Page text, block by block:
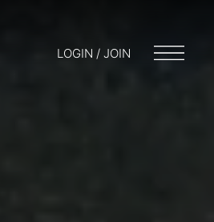
LOGIN / JOIN